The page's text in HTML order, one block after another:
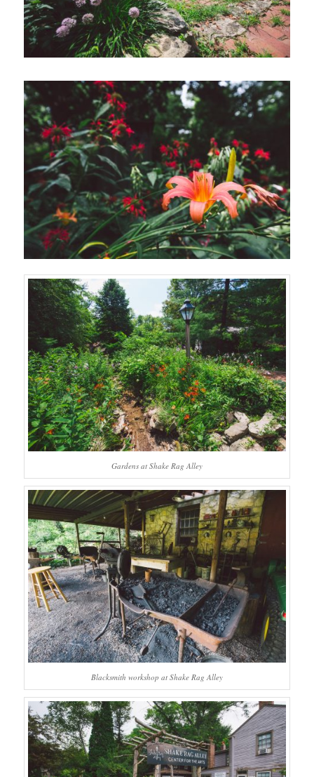
Gardens at Shake Rag Alley
Blacksmith workshop at Shake Rag Alley